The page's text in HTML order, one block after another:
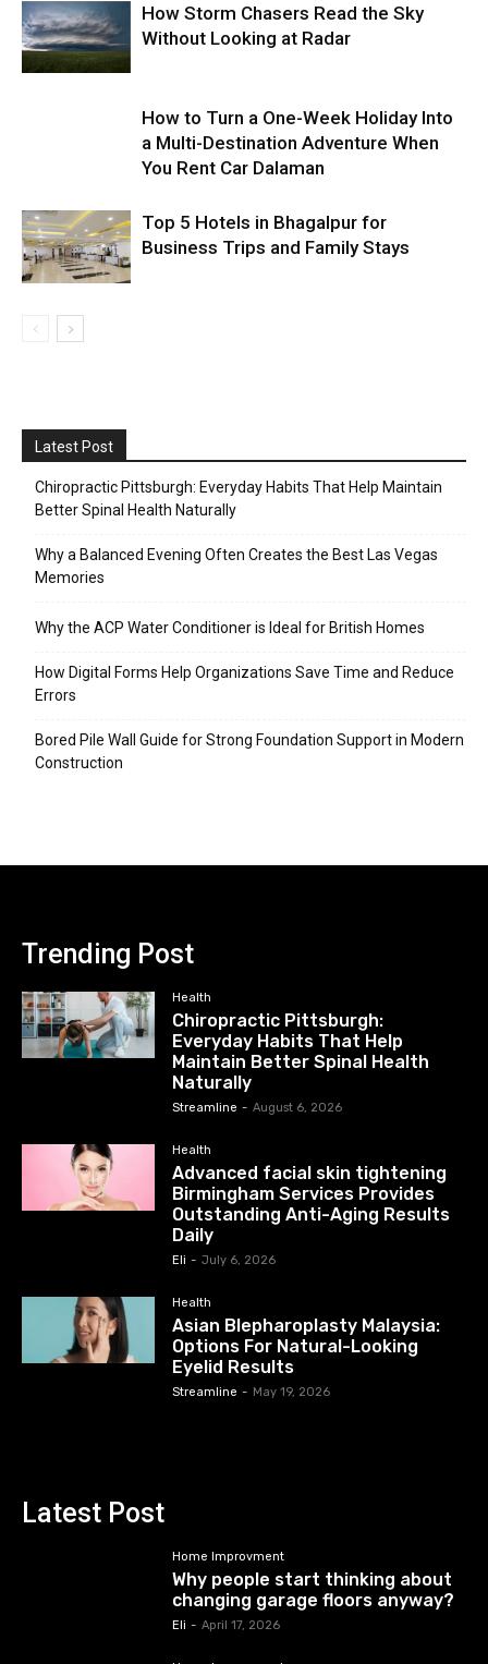
How Storm Chasers Read the Sky
Without Looking at Radar
How to Turn a One-Week Holiday Into
a Multi-Destination Adventure When
You Rent Car Dalaman
Top 5 Hotels in Bhagalpur for
Business Trips and Family Stays
Latest Post
Chiropractic Pittsburgh: Everyday Habits That Help Maintain
Better Spinal Health Naturally
Why a Balanced Evening Often Creates the Best Las Vegas
Memories
Why the ACP Water Conditioner is Ideal for British Homes
How Digital Forms Help Organizations Save Time and Reduce
Errors
Bored Pile Wall Guide for Strong Foundation Support in Modern
Construction
Trending Post
Health
Chiropractic Pittsburgh:
Everyday Habits That Help
Maintain Better Spinal Health
Naturally
Streamline - August 6, 2026
Health
Advanced facial skin tightening
Birmingham Services Provides
Outstanding Anti-Aging Results
Daily
Eli - July 6, 2026
Health
Asian Blepharoplasty Malaysia:
Options For Natural-Looking
Eyelid Results
Streamline - May 19, 2026
Latest Post
Home Improvment
Why people start thinking about
changing garage floors anyway?
Eli - April 17, 2026